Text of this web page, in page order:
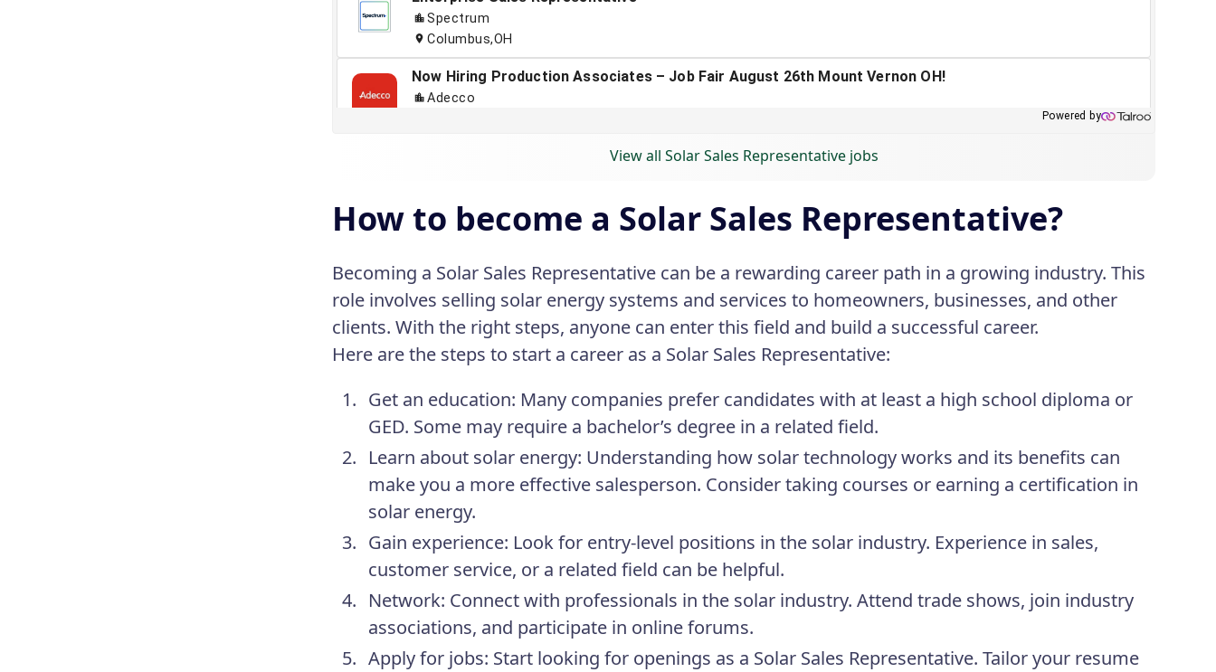
View all Solar Sales Representative jobs
How to become a Solar Sales Representative?
Becoming a Solar Sales Representative can be a rewarding career path in a growing industry. This
role involves selling solar energy systems and services to homeowners, businesses, and other
clients. With the right steps, anyone can enter this field and build a successful career.
Here are the steps to start a career as a Solar Sales Representative:
Get an education: Many companies prefer candidates with at least a high school diploma or
GED. Some may require a bachelor’s degree in a related field.
Learn about solar energy: Understanding how solar technology works and its benefits can
make you a more effective salesperson. Consider taking courses or earning a certification in
solar energy.
Gain experience: Look for entry-level positions in the solar industry. Experience in sales,
customer service, or a related field can be helpful.
Network: Connect with professionals in the solar industry. Attend trade shows, join industry
associations, and participate in online forums.
Apply for jobs: Start looking for openings as a Solar Sales Representative. Tailor your resume